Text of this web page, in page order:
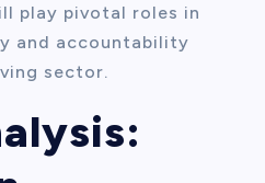
play pivotal roles in
and accountability
sector.